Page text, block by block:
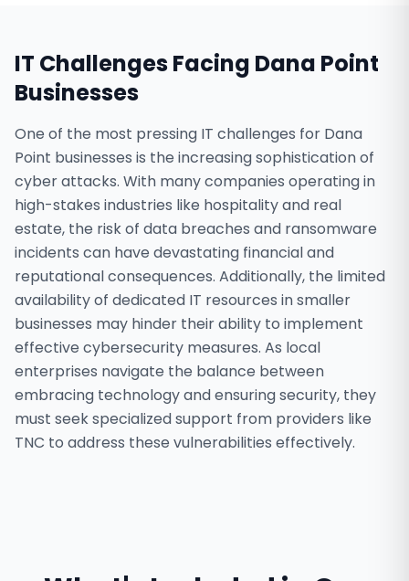
IT Challenges Facing Dana Point
Businesses
One of the most pressing IT challenges for Dana
Point businesses is the increasing sophistication of
cyber attacks. With many companies operating in
high-stakes industries like hospitality and real
estate, the risk of data breaches and ransomware
incidents can have devastating financial and
reputational consequences. Additionally, the limited
availability of dedicated IT resources in smaller
businesses may hinder their ability to implement
effective cybersecurity measures. As local
enterprises navigate the balance between
embracing technology and ensuring security, they
must seek specialized support from providers like
TNC to address these vulnerabilities effectively.